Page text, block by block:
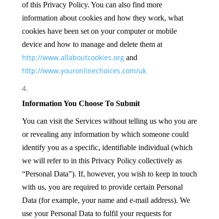
of this Privacy Policy. You can also find more
information about cookies and how they work, what
cookies have been set on your computer or mobile
device and how to manage and delete them at
http://www.allaboutcookies.org and
http://www.youronlinechoices.com/uk
Information You Choose To Submit
You can visit the Services without telling us who you are
or revealing any information by which someone could
identify you as a specific, identifiable individual (which
we will refer to in this Privacy Policy collectively as
“Personal Data”). If, however, you wish to keep in touch
with us, you are required to provide certain Personal
Data (for example, your name and e-mail address). We
use your Personal Data to fulfil your requests for